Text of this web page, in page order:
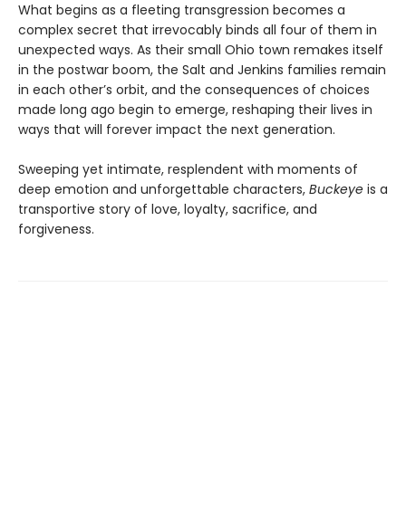
What begins as a fleeting transgression becomes a
complex secret that irrevocably binds all four of them in
unexpected ways. As their small Ohio town remakes itself
in the postwar boom, the Salt and Jenkins families remain
in each other’s orbit, and the consequences of choices
made long ago begin to emerge, reshaping their lives in
ways that will forever impact the next generation.
Sweeping yet intimate, resplendent with moments of
deep emotion and unforgettable characters, Buckeye is a
transportive story of love, loyalty, sacrifice, and
forgiveness.